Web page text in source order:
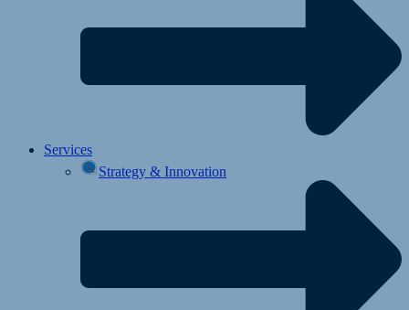
Services
Strategy & Innovation